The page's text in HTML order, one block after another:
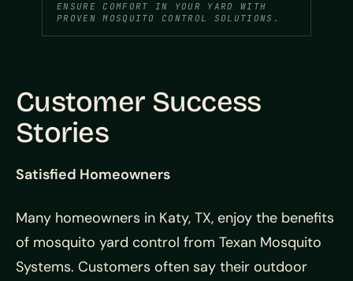
ENSURE COMFORT IN YOUR YARD WITH
PROVEN MOSQUITO CONTROL SOLUTIONS.
Customer Success
Stories
Satisfied Homeowners
Many homeowners in Katy, TX, enjoy the benefits
of mosquito yard control from Texan Mosquito
Systems. Customers often say their outdoor